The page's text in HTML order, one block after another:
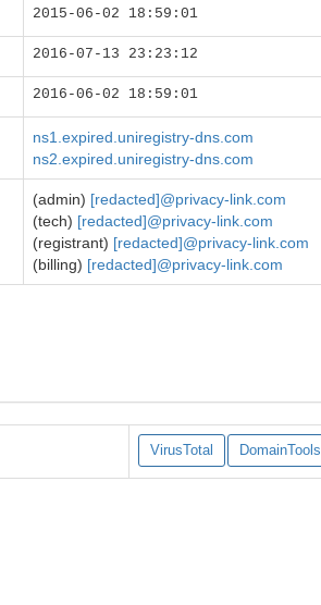
2015-06-02 18:59:01
2016-07-13 23:23:12
2016-06-02 18:59:01
ns1.expired.uniregistry-dns.com
ns2.expired.uniregistry-dns.com
(admin) [redacted]@privacy-link.com
(tech) [redacted]@privacy-link.com
(registrant) [redacted]@privacy-link.com
(billing) [redacted]@privacy-link.com
VirusTotal DomainTools